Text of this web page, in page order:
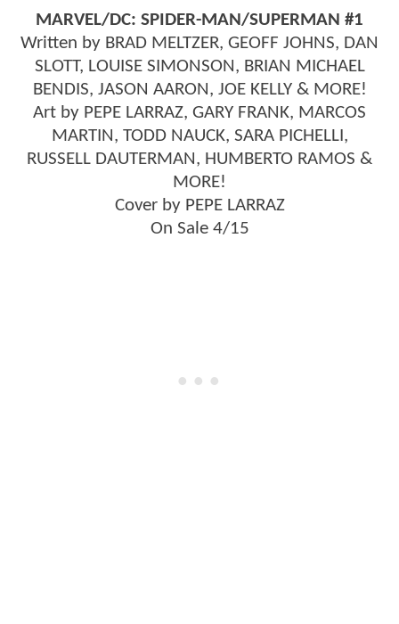
MARVEL/DC: SPIDER-MAN/SUPERMAN #1
Written by BRAD MELTZER, GEOFF JOHNS, DAN
SLOTT, LOUISE SIMONSON, BRIAN MICHAEL
BENDIS, JASON AARON, JOE KELLY & MORE!
Art by PEPE LARRAZ, GARY FRANK, MARCOS
MARTIN, TODD NAUCK, SARA PICHELLI,
RUSSELL DAUTERMAN, HUMBERTO RAMOS &
MORE!
Cover by PEPE LARRAZ
On Sale 4/15